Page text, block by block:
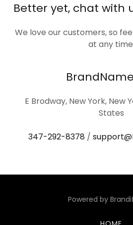
Better yet, chat with
We love our customers, so
at any
E Brodway, New York, New
States
347-292-8378 /
Powered by